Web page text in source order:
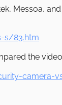
Messoa,
s/83.htm
the
camera-